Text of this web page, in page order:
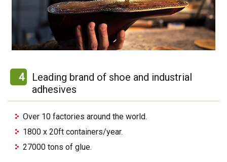
4
Leading brand of shoe and industrial
adhesives
Over 10 factories around the world.
1800 x 20ft containers/year.
27000 tons of glue.